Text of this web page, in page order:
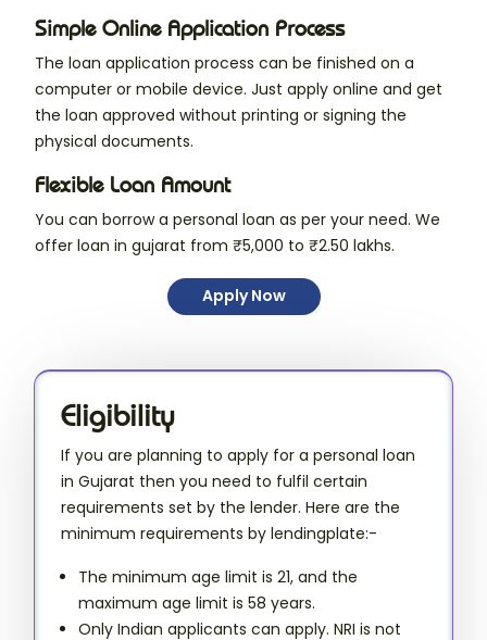
Simple Online Application Process
The loan application process can be finished on a
computer or mobile device. Just apply online and get
the loan approved without printing or signing the
physical documents.
Flexible Loan Amount
You can borrow a personal loan as per your need. We
offer loan in gujarat from ₹5,000 to ₹2.50 lakhs.
Apply Now
Eligibility
If you are planning to apply for a personal loan
in Gujarat then you need to fulfil certain
requirements set by the lender. Here are the
minimum requirements by lendingplate:-
The minimum age limit is 21, and the
maximum age limit is 58 years.
Only Indian applicants can apply. NRI is not